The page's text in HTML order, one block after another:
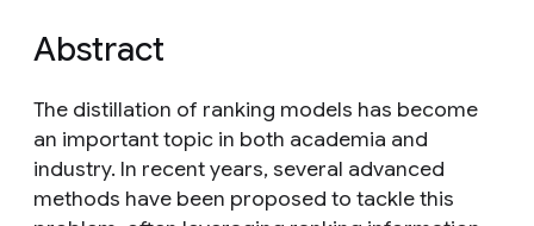
Abstract
The distillation of ranking models has become
an important topic in both academia and
industry. In recent years, several advanced
methods have been proposed to tackle this